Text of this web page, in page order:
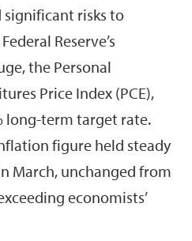
risks to
Reserve’s
the Personal
Price Index (PCE),
long-term target rate.
figure held steady
March, unchanged from
economists’